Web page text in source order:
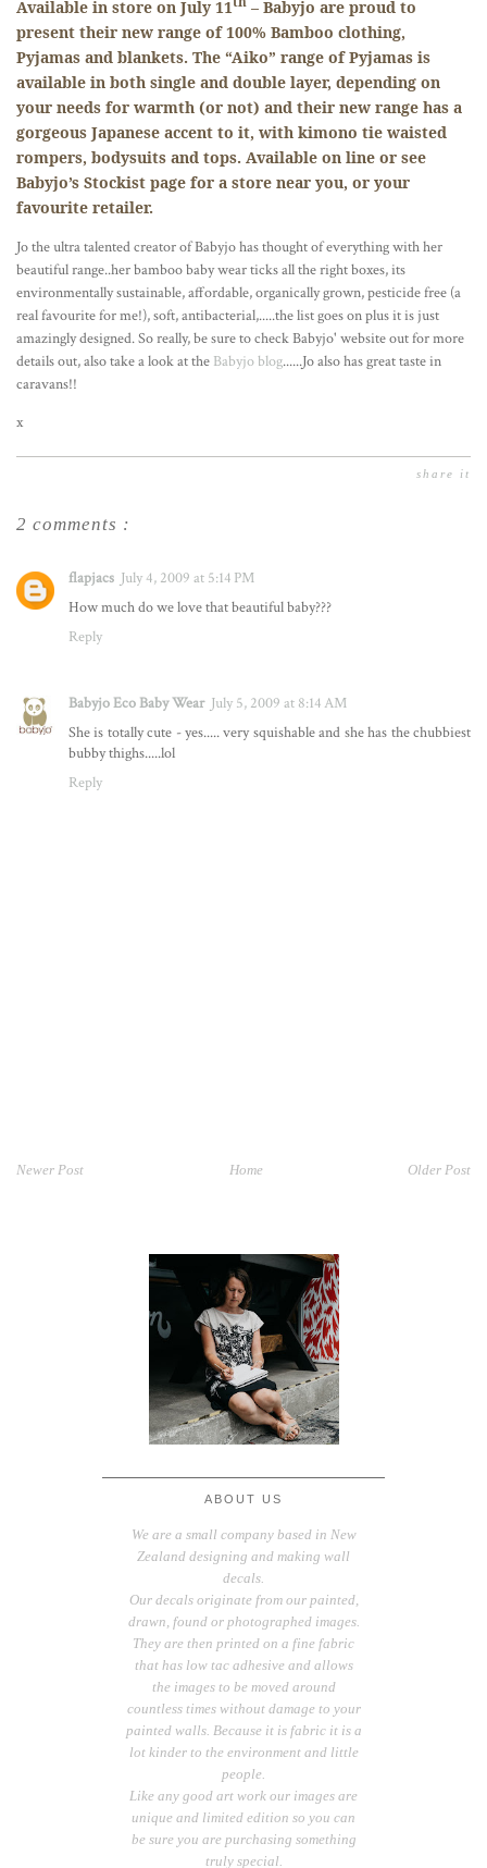
Available in store on July 11 – Babyjo are proud to
present their new range of 100% Bamboo clothing,
Pyjamas and blankets. The “Aiko” range of Pyjamas is
available in both single and double layer, depending on
your needs for warmth (or not) and their new range has a
gorgeous Japanese accent to it, with kimono tie waisted
rompers, bodysuits and tops. Available on line or see
Babyjo’s Stockist page for a store near you, or your
favourite retailer.
Jo the ultra talented creator ofBabyjohas thought of everything with her
beautiful range..her bamboo baby wear ticks all the right boxes, its
environmentallysustainable, affordable, organically grown, pesticide free (a
realfavouritefor me!), soft,antibacterial,.....the list goes on plus it is just
amazinglydesigned. So really, be sure to check Babyjo' website out for more
details out, also take a look at the Babyjo blog......Jo also has great taste in
caravans!!
x
share it
2 comments :
flapjacs July 4, 2009 at 5:14 PM
How much do we love that beautiful baby???
Reply
Babyjo Eco Baby Wear July 5, 2009 at 8:14 AM
She is totally cute - yes..... very squishable and she has the chubbiest
bubby thighs.....lol
Reply
Newer Post Older Post
Home
ABOUT US
We are a small company based in New
Zealand designing and making wall
decals.
Our decals originate from our painted,
drawn, found or photographed images.
They are then printed on a fine fabric
that has low tac adhesive and allows
the images to be moved around
countless times without damage to your
painted walls. Because it is fabric it is a
lot kinder to the environment and little
people.
Like any good art work our images are
unique and limited edition so you can
be sure you are purchasing something
truly special.